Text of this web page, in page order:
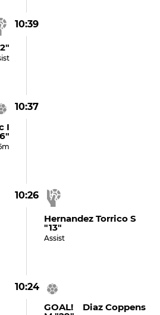
10:39
10:37
I
10:26
Hernandez Torrico S
"13"
Assist
10:24
GOAL! Diaz Coppens